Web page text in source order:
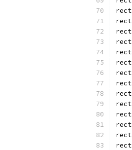
rect
rect
rect
rect
rect
rect
rect
rect
rect
rect
rect
rect
rect
rect